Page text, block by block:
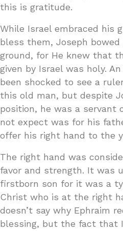
this is gratitude.
While Israel embraced his
bless them, Joseph
ground, for He knew that
given by Israel was holy.
been shocked to see a
this old man, but despite
position, he was a servant
not expect was for his
offer his right hand to the
The right hand was
favor and strength. It was
firstborn son for it was a
Christ who is at the right
doesn’t say why Ephraim
blessing, but the fact that